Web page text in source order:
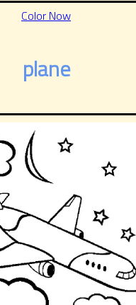
Color Now
plane